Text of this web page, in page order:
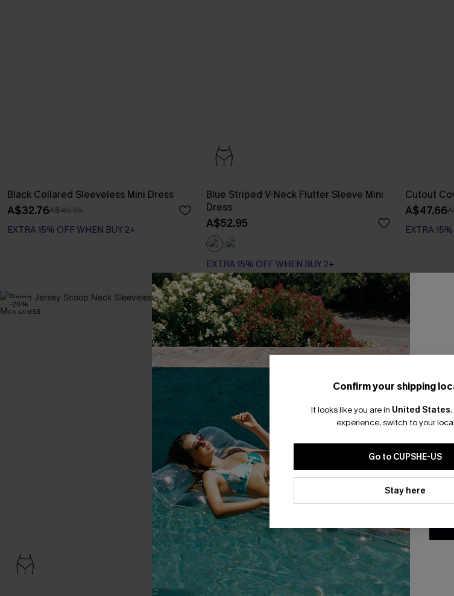
Black Collared Sleeveless Mini Dress
A$32.76A$40.95
EXTRA 15% OFF WHEN BUY 2+
Blue Striped V-Neck Flutter Sleeve Mini
Dress
A$52.95
EXTRA 15% OFF WHEN BUY 2+
Cutout
A$47.66
EXTRA
-20% -10%
Confirm your shipping
It looks like you are in United States.
experience, switch to your
Go to CUPSHE-US
Stay here
By